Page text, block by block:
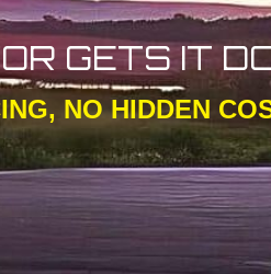
GETS IT
NO HIDDEN